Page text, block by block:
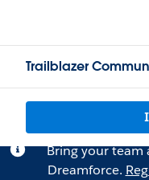
Trailblazer
Bring your team
Dreamforce.